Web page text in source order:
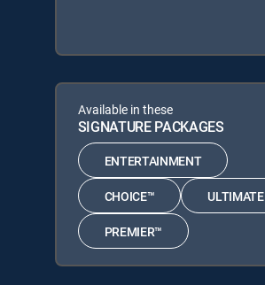
Available in these
SIGNATURE PACKAGES
ENTERTAINMENT
CHOICE™ ULTIMATE
PREMIER™